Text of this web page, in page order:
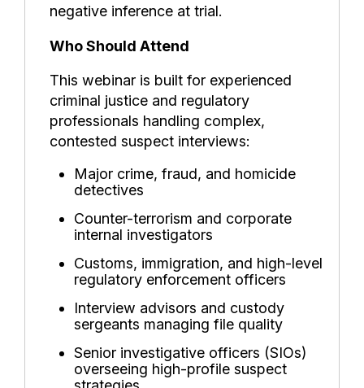
negative inference at trial.
Who Should Attend
This webinar is built for experienced
criminal justice and regulatory
professionals handling complex,
contested suspect interviews:
Major crime, fraud, and homicide
detectives
Counter-terrorism and corporate
internal investigators
Customs, immigration, and high-level
regulatory enforcement officers
Interview advisors and custody
sergeants managing file quality
Senior investigative officers (SIOs)
overseeing high-profile suspect